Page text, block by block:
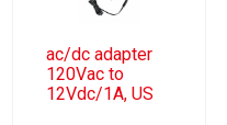
ac/dc adapter
120Vac to
12Vdc/1A, US